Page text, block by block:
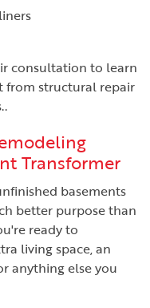
consultation to learn
from structural repair
Transformer
basements
better purpose than
ready to
living space, an
anything else you